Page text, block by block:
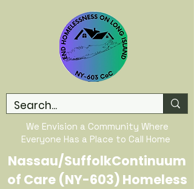
We Envision a Community Where
Everyone Has a Place to Call Home
Nassau/SuffolkContinuum
of Care (NY-603) Homeless